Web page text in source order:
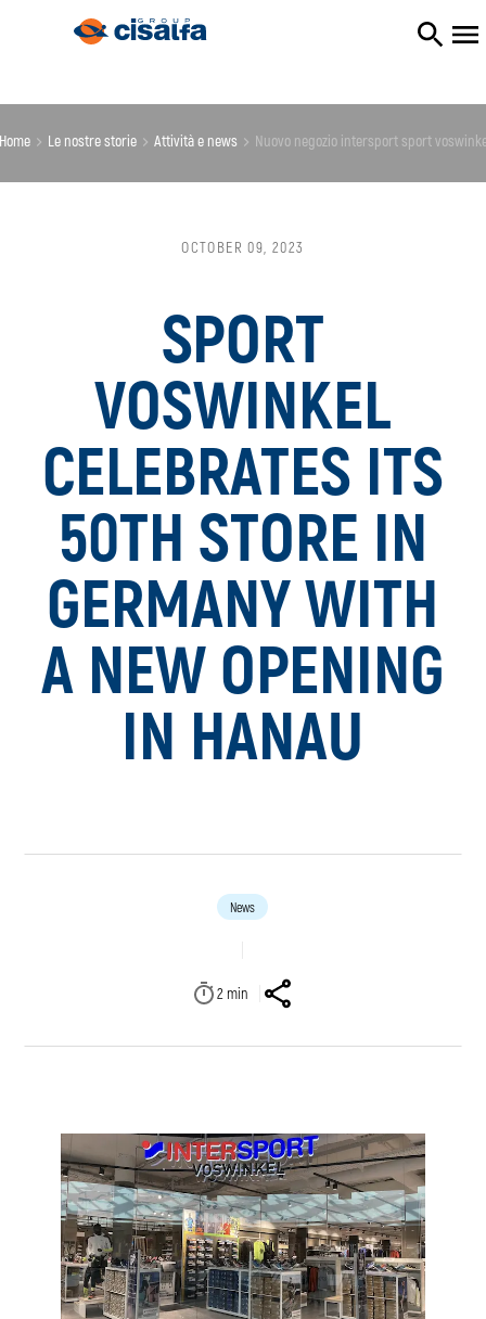
Home le nostre storie attività e news nuovo negozio intersport sport
OCTOBER 09, 2023
SPORT
VOSWINKEL
CELEBRATES ITS
50TH STORE IN
GERMANY WITH
A NEW OPENING
IN HANAU
News
2 min